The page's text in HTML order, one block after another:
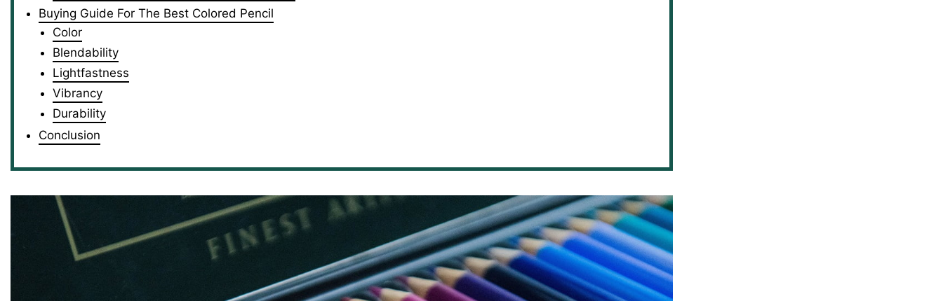
Buying Guide For The Best Colored Pencil
Color
Blendability
Lightfastness
Vibrancy
Durability
Conclusion